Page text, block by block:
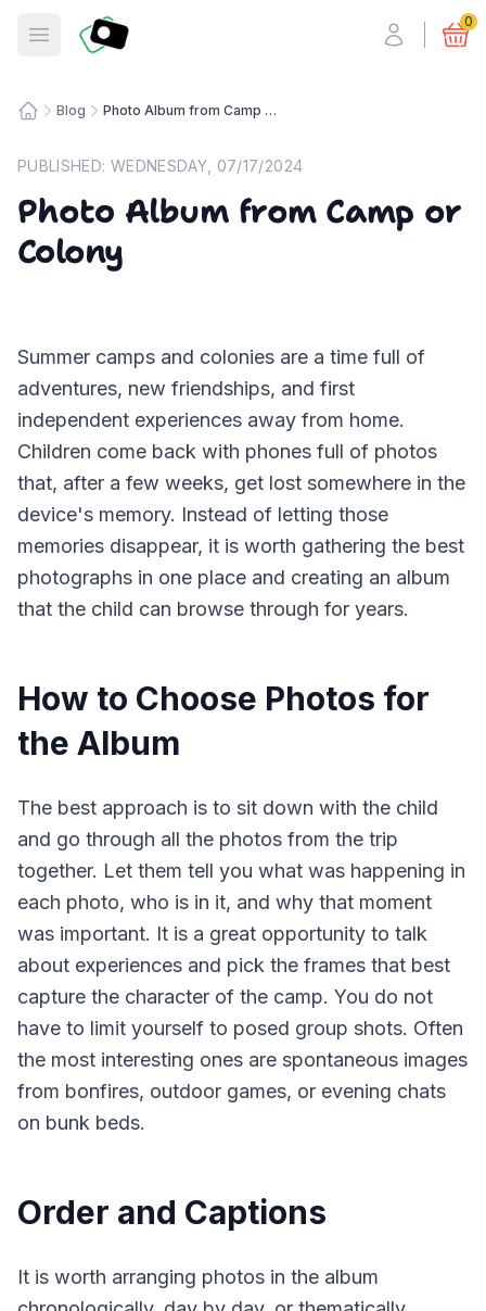
Open menu
Fotosmart 0
Blog Photo Album from Camp or Colony
PUBLISHED: WEDNESDAY, 07/17/2024
Photo Album from Camp or
Colony
Summer camps and colonies are a time full of
adventures, new friendships, and first
independent experiences away from home.
Children come back with phones full of photos
that, after a few weeks, get lost somewhere in the
device's memory. Instead of letting those
memories disappear, it is worth gathering the best
photographs in one place and creating an album
that the child can browse through for years.
How to Choose Photos for
the Album
The best approach is to sit down with the child
and go through all the photos from the trip
together. Let them tell you what was happening in
each photo, who is in it, and why that moment
was important. It is a great opportunity to talk
about experiences and pick the frames that best
capture the character of the camp. You do not
have to limit yourself to posed group shots. Often
the most interesting ones are spontaneous images
from bonfires, outdoor games, or evening chats
on bunk beds.
Order and Captions
It is worth arranging photos in the album